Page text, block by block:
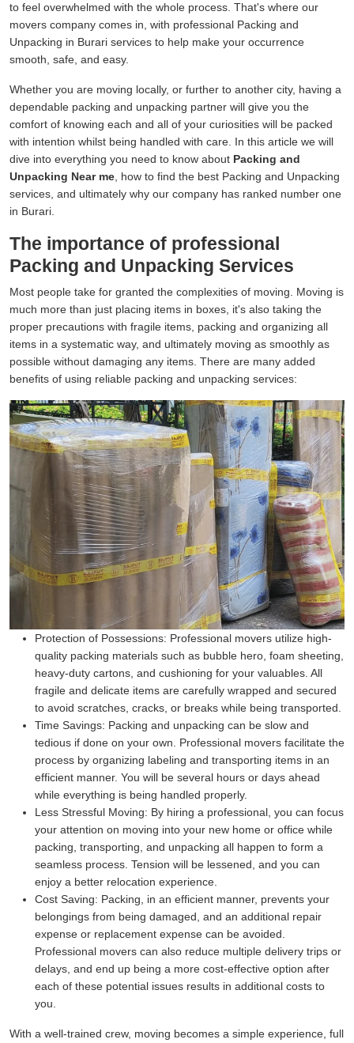
to feel overwhelmed with the whole process. That's where our
movers company comes in, with professional Packing and
Unpacking in Burari services to help make your occurrence
smooth, safe, and easy.
Whether you are moving locally, or further to another city, having a
dependable packing and unpacking partner will give you the
comfort of knowing each and all of your curiosities will be packed
with intention whilst being handled with care. In this article we will
dive into everything you need to know about Packing and
Unpacking Near me , how to find the best Packing and Unpacking
services, and ultimately why our company has ranked number one
in Burari.
The importance of professional
Packing and Unpacking Services
Most people take for granted the complexities of moving. Moving is
much more than just placing items in boxes, it's also taking the
proper precautions with fragile items, packing and organizing all
items in a systematic way, and ultimately moving as smoothly as
possible without damaging any items. There are many added
benefits of using reliable packing and unpacking services:
Protection of Possessions: Professional movers utilize high-
quality packing materials such as bubble hero, foam sheeting,
heavy-duty cartons, and cushioning for your valuables. All
fragile and delicate items are carefully wrapped and secured
to avoid scratches, cracks, or breaks while being transported.
Time Savings: Packing and unpacking can be slow and
tedious if done on your own. Professional movers facilitate the
process by organizing labeling and transporting items in an
efficient manner. You will be several hours or days ahead
while everything is being handled properly.
Less Stressful Moving: By hiring a professional, you can focus
your attention on moving into your new home or office while
packing, transporting, and unpacking all happen to form a
seamless process. Tension will be lessened, and you can
enjoy a better relocation experience.
Cost Saving: Packing, in an efficient manner, prevents your
belongings from being damaged, and an additional repair
expense or replacement expense can be avoided.
Professional movers can also reduce multiple delivery trips or
delays, and end up being a more cost-effective option after
each of these potential issues results in additional costs to
you.
With a well-trained crew, moving becomes a simple experience, full